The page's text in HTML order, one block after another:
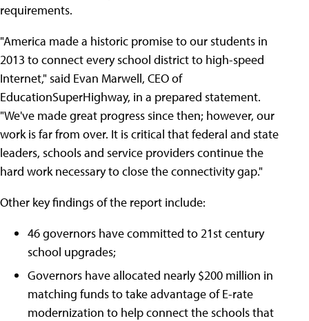
requirements.
"America made a historic promise to our students in
2013 to connect every school district to high-speed
Internet," said Evan Marwell, CEO of
EducationSuperHighway, in a prepared statement.
"We've made great progress since then; however, our
work is far from over. It is critical that federal and state
leaders, schools and service providers continue the
hard work necessary to close the connectivity gap."
Other key findings of the report include:
46 governors have committed to 21st century
school upgrades;
Governors have allocated nearly $200 million in
matching funds to take advantage of E-rate
modernization to help connect the schools that